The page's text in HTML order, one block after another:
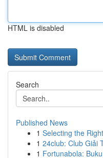
HTML is disabled
Search
Published News
1 Selecting the
1 24club: Club Giải
1 Fortunabola: